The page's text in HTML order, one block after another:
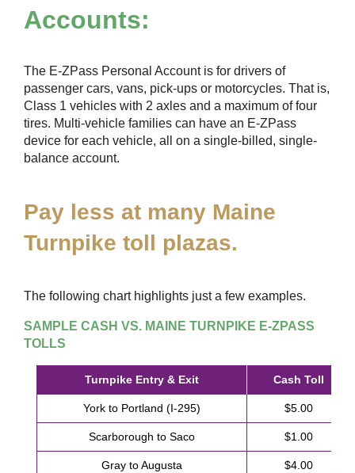
Accounts:
The E-ZPass Personal Account is for drivers of
passenger cars, vans, pick-ups or motorcycles. That is,
Class 1 vehicles with 2 axles and a maximum of four
tires. Multi-vehicle families can have an E-ZPass
device for each vehicle, all on a single-billed, single-
balance account.
Pay less at many Maine
Turnpike toll plazas.
The following chart highlights just a few examples.
SAMPLE CASH VS. MAINE TURNPIKE E-ZPASS
TOLLS
Turnpike Entry & Exit Cash Toll
York to Portland (I-295) $5.00
Scarborough to Saco $1.00
Gray to Augusta $4.00